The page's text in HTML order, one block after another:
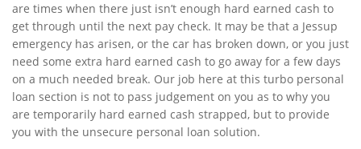
are times when there just isn’t enough hard earned cash to
get through until the next pay check. It may be that a Jessup
emergency has arisen, or the car has broken down, or you just
need some extra hard earned cash to go away for a few days
on a much needed break. Our job here at this turbo personal
loan section is not to pass judgement on you as to why you
are temporarily hard earned cash strapped, but to provide
you with the unsecure personal loan solution.